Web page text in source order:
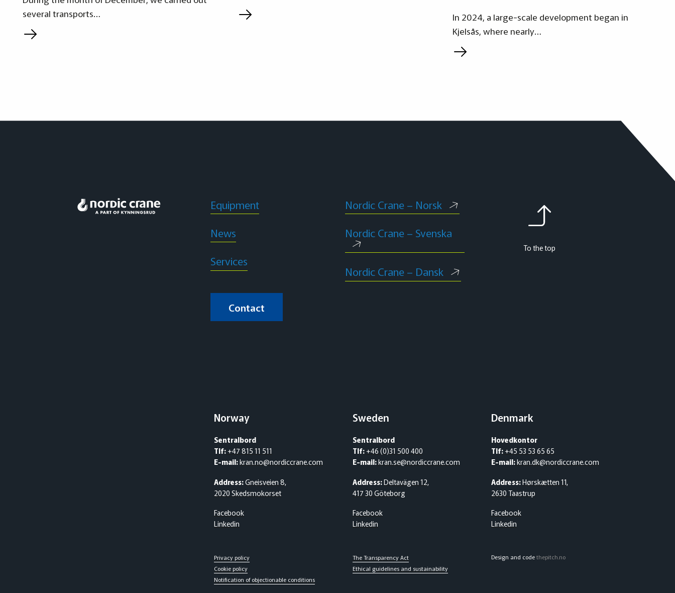
several transports…
In 2024, a large-scale development began in
Kjelsås, where nearly…
Equipment
News
Services
Contact
Nordic Crane – Norsk
Nordic Crane – Svenska
Nordic Crane – Dansk
To the top
Norway
Sentralbord
Tlf:+47 815 11 511
E-mail:kran.no@nordiccrane.com
Address:Gneisveien 8,
2020 Skedsmokorset
Facebook
Linkedin
Sweden
Sentralbord
Tlf:+46 (0)31 500 400
E-mail:kran.se@nordiccrane.com
Address:Deltavägen 12,
417 30 Göteborg
Facebook
Linkedin
Denmark
Hovedkontor
Tlf:+45 53 53 65 65
E-mail:kran.dk@nordiccrane.com
Address:Hørskætten 11,
2630 Taastrup
Facebook
Linkedin
Privacy policy
Cookie policy
Notification of objectionable conditions
The Transparency Act
Ethical guidelines and sustainability
Design and codethepitch.no